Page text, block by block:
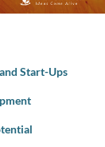
Start-Ups